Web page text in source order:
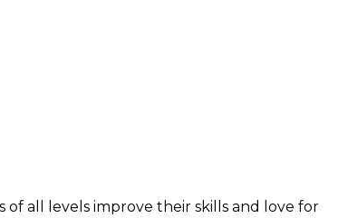
all levels improve their skills and love for